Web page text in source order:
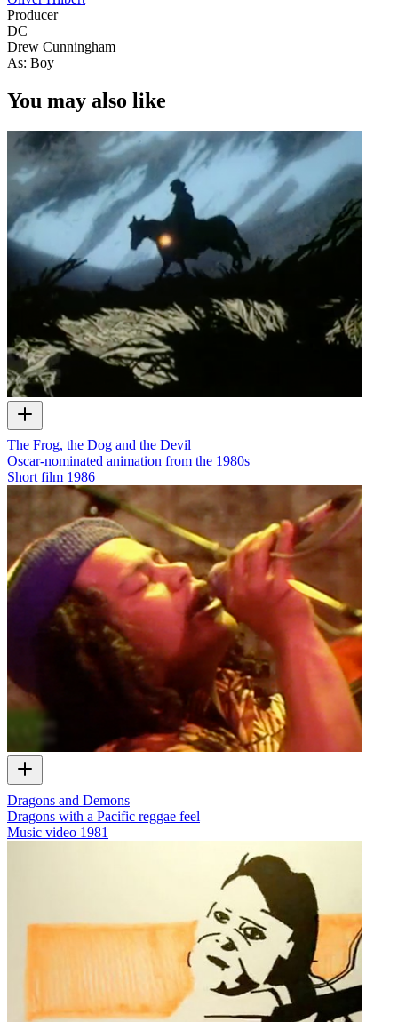
Producer
DC
Drew Cunningham
As: Boy
You may also like
The Frog, the Dog and the Devil
Oscar-nominated animation from the 1980s
Short film 1986
Dragons and Demons
Dragons with a Pacific reggae feel
Music video 1981